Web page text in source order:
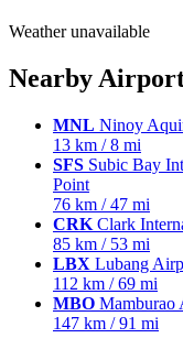
Weather unavailable
Nearby
MNL Ninoy
13 km / 8 mi
SFS Subic Bay
Point
76 km / 47 mi
CRK Clark
85 km / 53 mi
LBX Lubang
112 km / 69 mi
MBO Mamburao
147 km / 91 mi